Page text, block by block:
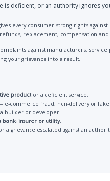
is deficient, or an authority ignores
every consumer strong rights
replacement, compensation
against manufacturers,
your grievance into a result.
product or a deficient service.
e-commerce fraud, non-delivery or fake
builder or developer.
bank, insurer or utility.
a grievance escalated against an